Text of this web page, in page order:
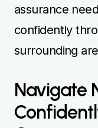
assurance
confidently
surrounding
Navigate